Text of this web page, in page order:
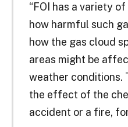
“FOI has a variety
how harmful such
how the gas cloud
areas might be
weather conditions.
the effect of the
accident or a fire,